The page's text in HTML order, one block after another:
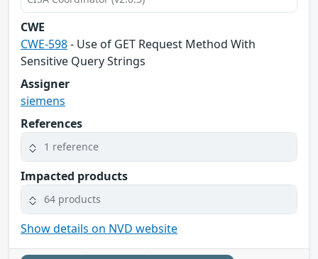
CWE
CWE-598- Use of GET Request Method With
Sensitive Query Strings
Assigner
siemens
References
1 reference
Impacted products
64 products
Show details on NVD website